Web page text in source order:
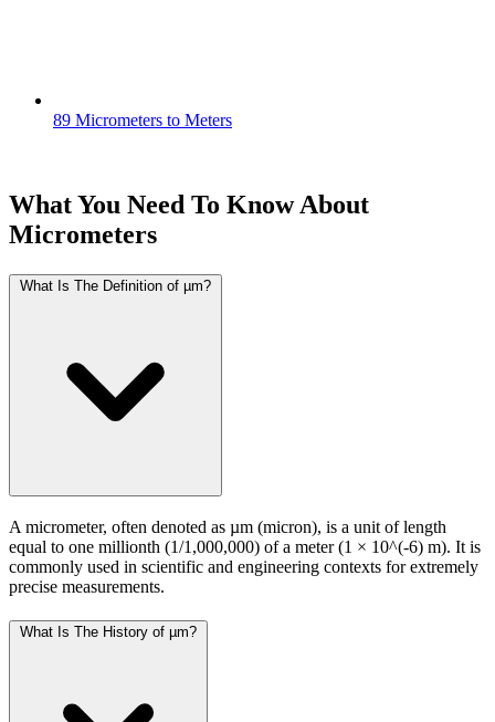
89 Micrometers to Meters
What You Need To Know About
Micrometers
What Is The Definition of µm?
A micrometer, often denoted as µm (micron), is a unit of length
equal to one millionth (1/1,000,000) of a meter (1 × 10^(-6) m). It is
commonly used in scientific and engineering contexts for extremely
precise measurements.
What Is The History of µm?